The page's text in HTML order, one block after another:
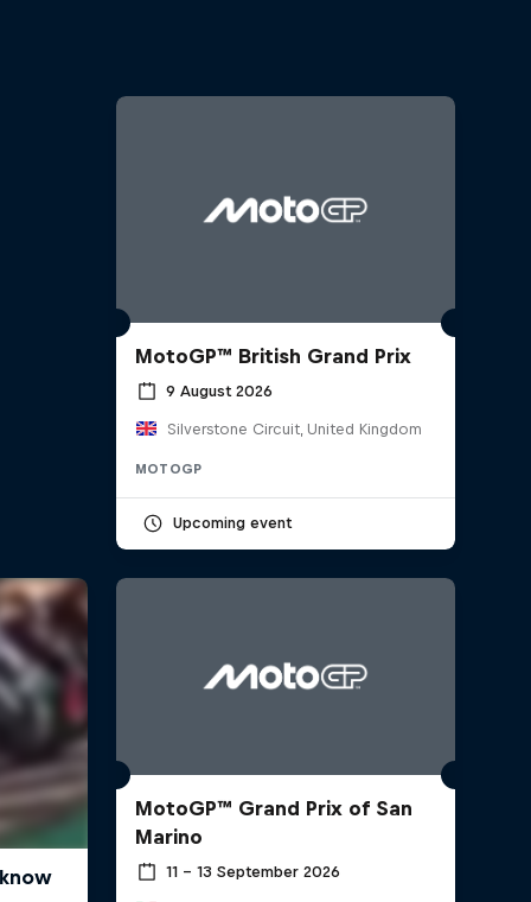
MotoGP™ British Grand Prix
9 August 2026
Silverstone Circuit, United Kingdom
MOTOGP
Upcoming event
MotoGP™ Grand Prix of San
Marino
11 – 13 September 2026